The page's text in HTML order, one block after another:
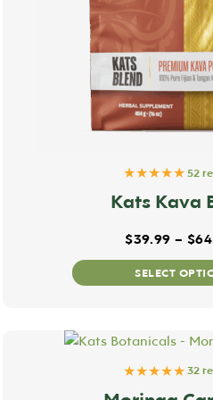
★★★★★52
Kats Kava
$39.99 – $
SELECT
★★★★★32